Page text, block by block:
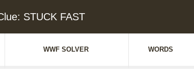
STUCK FAST
WWF SOLVER WORDS